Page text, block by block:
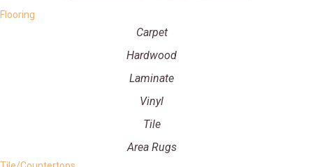
Flooring
Carpet
Hardwood
Laminate
Vinyl
Tile
Area Rugs